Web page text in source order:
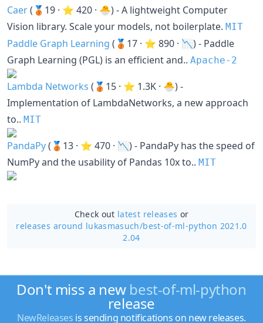
Caer(🥉19 · ⭐ 420 · 🐣) - A lightweight Computer
Vision library. Scale your models, not boilerplate. MIT
Paddle Graph Learning (🥉17 · ⭐ 890 · 📉) - Paddle
Graph Learning (PGL) is an efficient and.. Apache-2
Lambda Networks (🥉15 · ⭐ 1.3K · 🐣) -
Implementation of LambdaNetworks, a new approach
to.. MIT
PandaPy(🥉13 · ⭐ 470 · 📉) - PandaPy has the speed of
NumPy and the usability of Pandas 10x to.. MIT
Check out latest releases or
releases around lukasmasuch/best-of-ml-python 2021.0
2.04
Don't miss a new best-of-ml-python
release
NewReleases is sending notifications on new releases.